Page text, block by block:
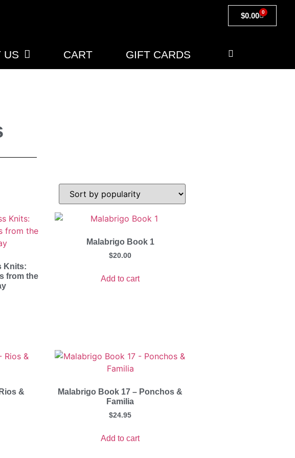
$0.00 0
US CART GIFT CARDS
Knits:
from the
Malabrigo Book 1
$20.00
Add to cart
&
Malabrigo Book 17 – Ponchos &
Familia
$24.95
Add to cart